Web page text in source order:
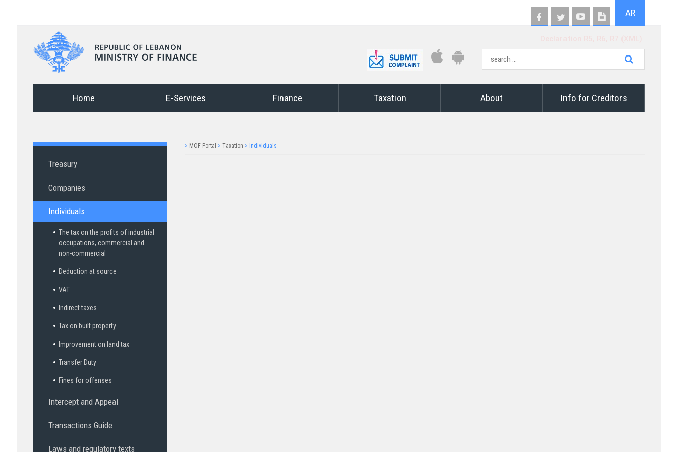
AR
Home E-Services Finance Taxation About Info for Creditors
Treasury
Companies
Individuals
The tax on the profits of industrial
occupations, commercial and
non-commercial
Deduction at source
VAT
Indirect taxes
Tax on built property
Improvement on land tax
Transfer Duty
Fines for offenses
Intercept and Appeal
Transactions Guide
Laws and regulatory texts
> MOF Portal > Taxation > Individuals